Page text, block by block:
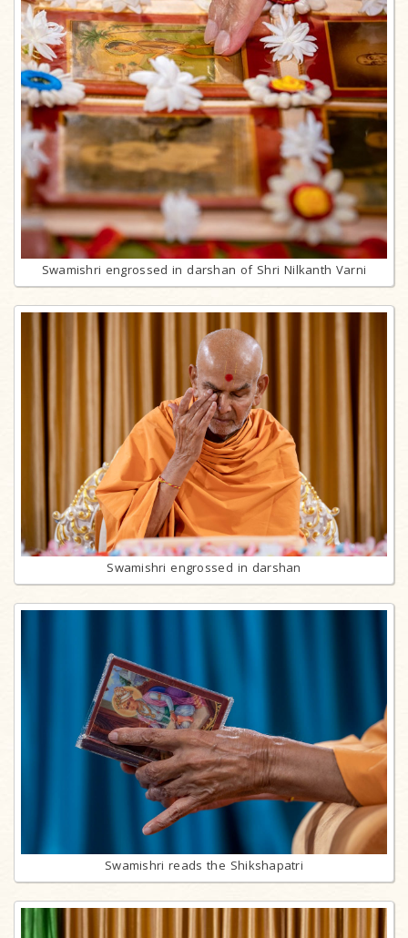
Swamishri engrossed in darshan of Shri Nilkanth Varni
Swamishri engrossed in darshan
Swamishri reads the Shikshapatri